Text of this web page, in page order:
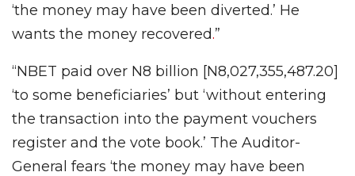
‘the money may have been diverted.’ He
wants the money recovered.”
“NBET paid over N8 billion [N8,027,355,487.20]
‘to some beneficiaries’ but ‘without entering
the transaction into the payment vouchers
register and the vote book.’ The Auditor-
General fears ‘the money may have been